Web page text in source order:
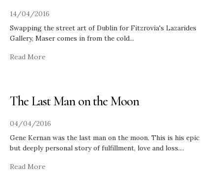
14/04/2016
Swapping the street art of Dublin for Fitzrovia's Lazarides
Gallery, Maser comes in from the cold...
Read More
The Last Man on the Moon
04/04/2016
Gene Kernan was the last man on the moon. This is his epic
but deeply personal story of fulfillment, love and loss....
Read More